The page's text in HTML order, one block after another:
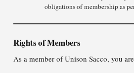
obligations of membership as
Rights of Members
As a member of Unison Sacco, you